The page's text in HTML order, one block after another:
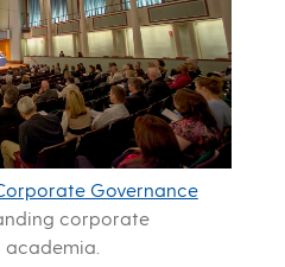
Governance
corporate